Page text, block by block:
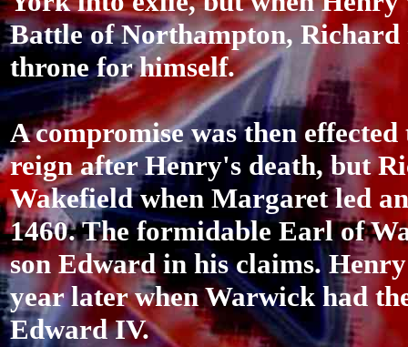
Battle of Northampton,
throne for himself.
A compromise was then
reign after Henry's death, but
Wakefield when Margaret led
1460. The formidable Earl of
son Edward in his claims.
year later when Warwick had
Edward IV.